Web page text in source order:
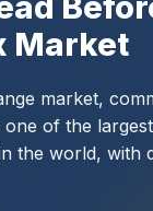
Market
market,
of the
the world, with